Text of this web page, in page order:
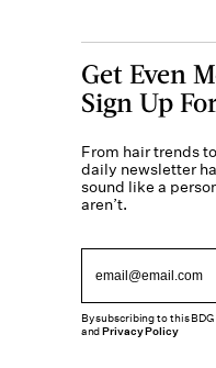
Get Even
Sign Up
From hair trends
daily newsletter
sound like a
aren’t.
By subscribing to this
andPrivacy Policy